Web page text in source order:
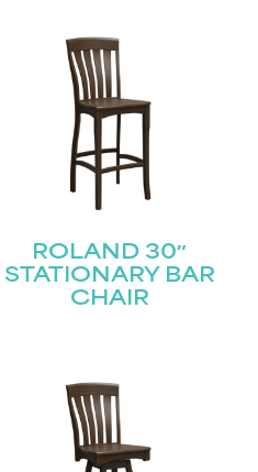
ROLAND 30″
STATIONARY BAR
CHAIR